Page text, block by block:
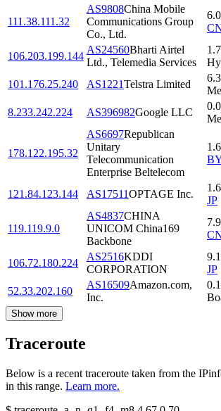
111.38.111.32
AS9808China Mobile
Communications Group
Co., Ltd.
106.203.199.144
AS24560Bharti Airtel
Ltd., Telemedia Services
101.176.25.240
AS1221Telstra Limited
8.233.242.224
AS396982Google LLC
178.122.195.32
AS6697Republican
Unitary
Telecommunication
Enterprise Beltelecom
121.84.123.144 AS17511OPTAGE Inc.
JP
119.119.9.0
AS4837CHINA
UNICOM China169
Backbone
106.72.180.224
AS2516KDDI
CORPORATION
JP
52.33.202.160
AS16509Amazon.com,
Inc.
Show more
Traceroute
Below is a recent traceroute taken from the
in this range. Learn more.